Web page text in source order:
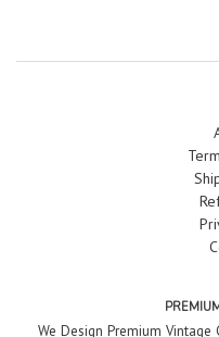
We Design Premium